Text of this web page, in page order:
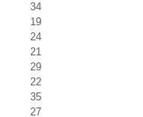
34
19
24
21
29
22
35
27